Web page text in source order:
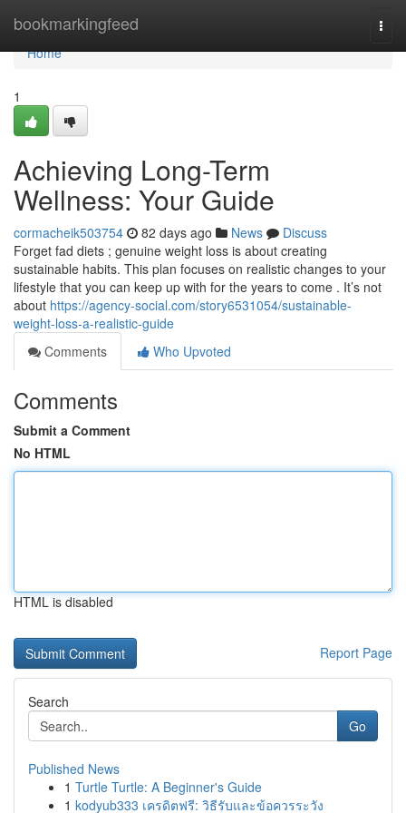
bookmarkingfeed
Home
Home
1
Achieving Long-Term
Wellness: Your Guide
cormacheik503754 82 days ago News
Discuss
Forget fad diets ; genuine weight loss is about creating
sustainable habits. This plan focuses on realistic changes to your
lifestyle that you can keep up with for the years to come . It’s not
about https://agency-social.com/story6531054/sustainable-
weight-loss-a-realistic-guide
Comments
Who Upvoted
Comments
Submit a Comment
No HTML
HTML is disabled
Report Page
Search
Go
Published News
1 Turtle Turtle: A Beginner's Guide
1 kodyub333 เครดิตฟรี: วิธีรับและข้อควรระวัง